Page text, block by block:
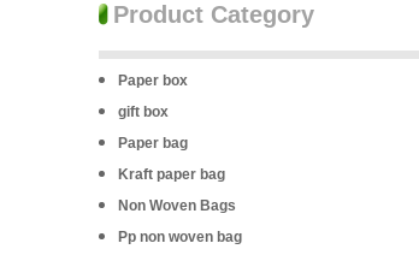
Product Category
Paper box
gift box
Paper bag
Kraft paper bag
Non Woven Bags
Pp non woven bag